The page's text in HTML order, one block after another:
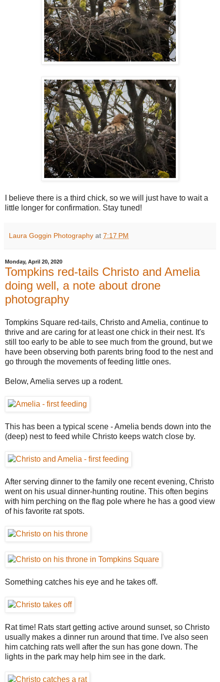
I believe there is a third chick, so we will just have to wait a
little longer for confirmation. Stay tuned!
Laura Goggin Photography at 7:17 PM
Monday, April 20, 2020
Tompkins red-tails Christo and Amelia
doing well, a note about drone
photography
Tompkins Square red-tails, Christo and Amelia, continue to
thrive and are caring for at least one chick in their nest. It's
still too early to be able to see much from the ground, but we
have been observing both parents bring food to the nest and
go through the movements of feeding little ones.
Below, Amelia serves up a rodent.
This has been a typical scene - Amelia bends down into the
(deep) nest to feed while Christo keeps watch close by.
After serving dinner to the family one recent evening, Christo
went on his usual dinner-hunting routine. This often begins
with him perching on the flag pole where he has a good view
of his favorite rat spots.
Something catches his eye and he takes off.
Rat time! Rats start getting active around sunset, so Christo
usually makes a dinner run around that time. I've also seen
him catching rats well after the sun has gone down. The
lights in the park may help him see in the dark.